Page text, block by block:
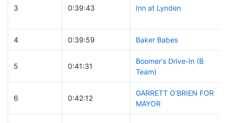
3 0:39:43 Inn at Lynden
4 0:39:59 Baker Babes
5 0:41:31
Boomer's Drive-In (B
Team)
6 0:42:12
GARRETT O'BRIEN FOR
MAYOR